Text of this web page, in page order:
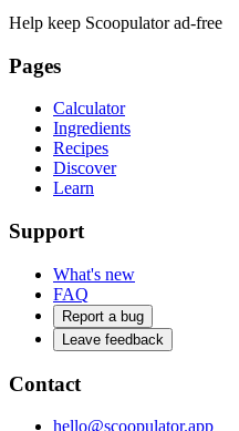
Help keep Scoopulator ad-free
Pages
Calculator
Ingredients
Recipes
Discover
Learn
Support
What's new
FAQ
Report a bug
Leave feedback
Contact
hello@scoopulator.app